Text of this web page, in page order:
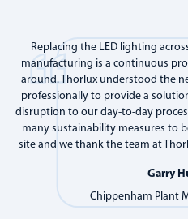
Replacing the LED lighting
manufacturing is a continuous
around. Thorlux understood the
professionally to provide a
disruption to our day-to-day
many sustainability measures to
site and we thank the team at
Garry
Chippenham Plant